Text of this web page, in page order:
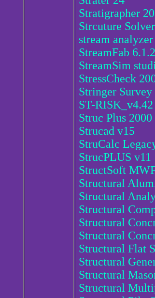
Stratigrapher
Strcuture
stream analyzer
StreamFab
StreamSim
StressCheck
Stringer
ST-RISK_v4.42
Struc Plus
Strucad v15
StruCalc
StrucPLUS v11
StructSoft
Structural
Structural
Structural
Structural
Structural
Structural Flat
Structural
Structural
Structural